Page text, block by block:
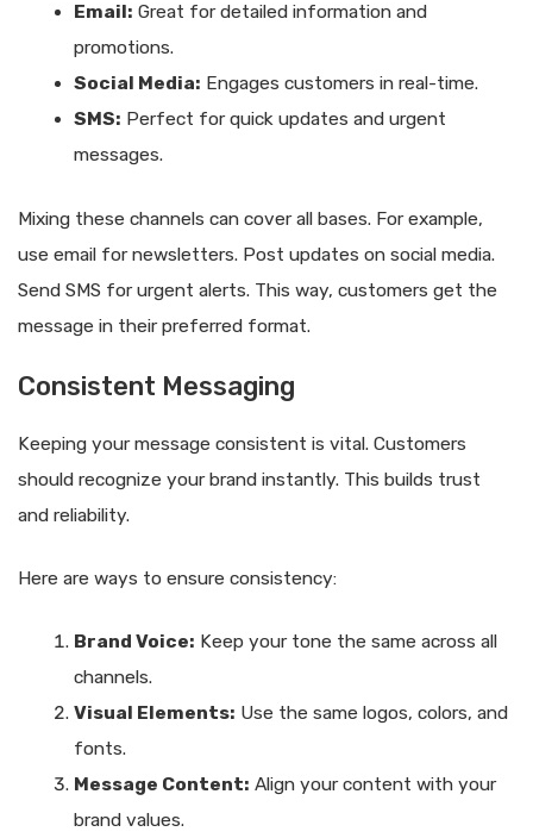
Email: Great for detailed information and
promotions.
Social Media: Engages customers in real-time.
SMS: Perfect for quick updates and urgent
messages.
Mixing these channels can cover all bases. For example,
use email for newsletters. Post updates on social media.
Send SMS for urgent alerts. This way, customers get the
message in their preferred format.
Consistent Messaging
Keeping your message consistent is vital. Customers
should recognize your brand instantly. This builds trust
and reliability.
Here are ways to ensure consistency:
Brand Voice: Keep your tone the same across all
channels.
Visual Elements: Use the same logos, colors, and
fonts.
Message Content: Align your content with your
brand values.